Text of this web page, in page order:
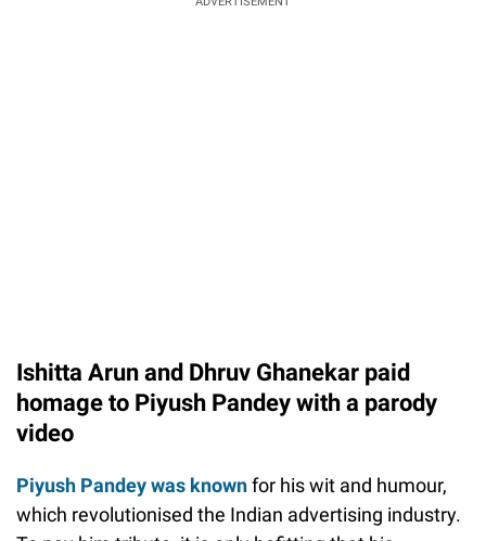
Ishitta Arun and Dhruv Ghanekar paid
homage to Piyush Pandey with a parody
video
Piyush Pandey was knownfor his wit and humour,
which revolutionised the Indian advertising industry.